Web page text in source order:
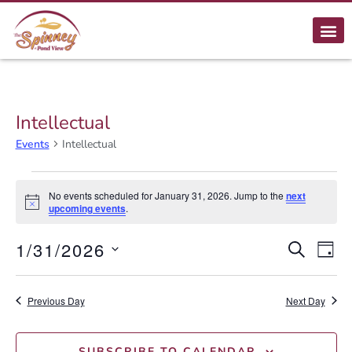
Intellectual
Events Intellectual
Notice
No events scheduled for January 31, 2026. Jump to the next
upcoming events.
and
Views
SEARCH
DAY
1/31/2026
date.
Previous Day Next Day